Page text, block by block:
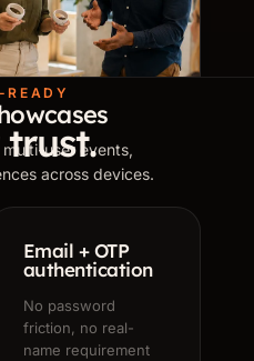
user events,
across devices.
READY
Email + OTP
authentication
No password
friction, no real-
name requirement